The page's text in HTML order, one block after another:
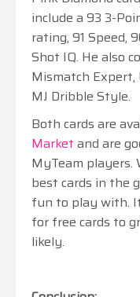
include a 93 3-
rating, 91 Speed,
Shot IQ. He also
Mismatch Expert,
MJ Dribble Style.
Both cards are
Market and are
MyTeam
best cards in the
fun to play with.
for free cards to
likely.